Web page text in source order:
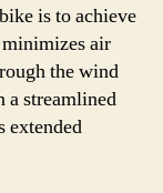
is to achieve
air
the wind
a streamlined
extended